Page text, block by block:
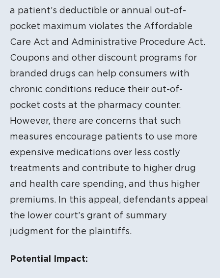
a patient’s deductible or annual out-of-
pocket maximum violates the Affordable
Care Act and Administrative Procedure Act.
Coupons and other discount programs for
branded drugs can help consumers with
chronic conditions reduce their out-of-
pocket costs at the pharmacy counter.
However, there are concerns that such
measures encourage patients to use more
expensive medications over less costly
treatments and contribute to higher drug
and health care spending, and thus higher
premiums. In this appeal, defendants appeal
the lower court’s grant of summary
judgment for the plaintiffs.
Potential Impact: